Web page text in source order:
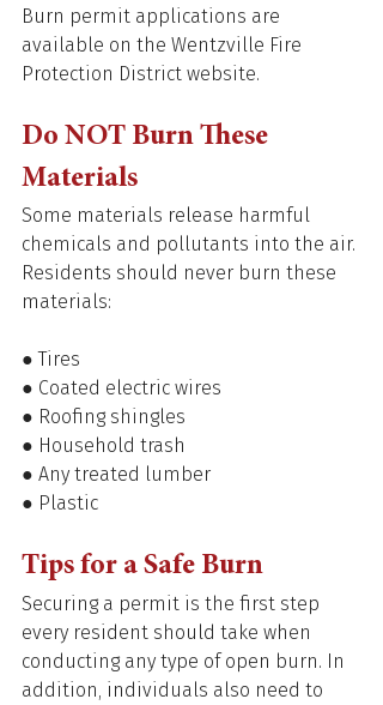
Burn permit applications are
available on the Wentzville Fire
Protection District website.
Do NOT Burn These
Materials
Some materials release harmful
chemicals and pollutants into the air.
Residents should never burn these
materials:
● Tires
● Coated electric wires
● Roofing shingles
● Household trash
● Any treated lumber
● Plastic
Tips for a Safe Burn
Securing a permit is the first step
every resident should take when
conducting any type of open burn. In
addition, individuals also need to